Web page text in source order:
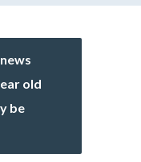
old
be